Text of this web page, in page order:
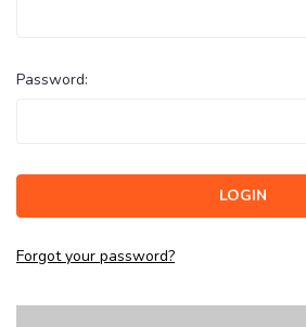
Password:
Forgot your password?